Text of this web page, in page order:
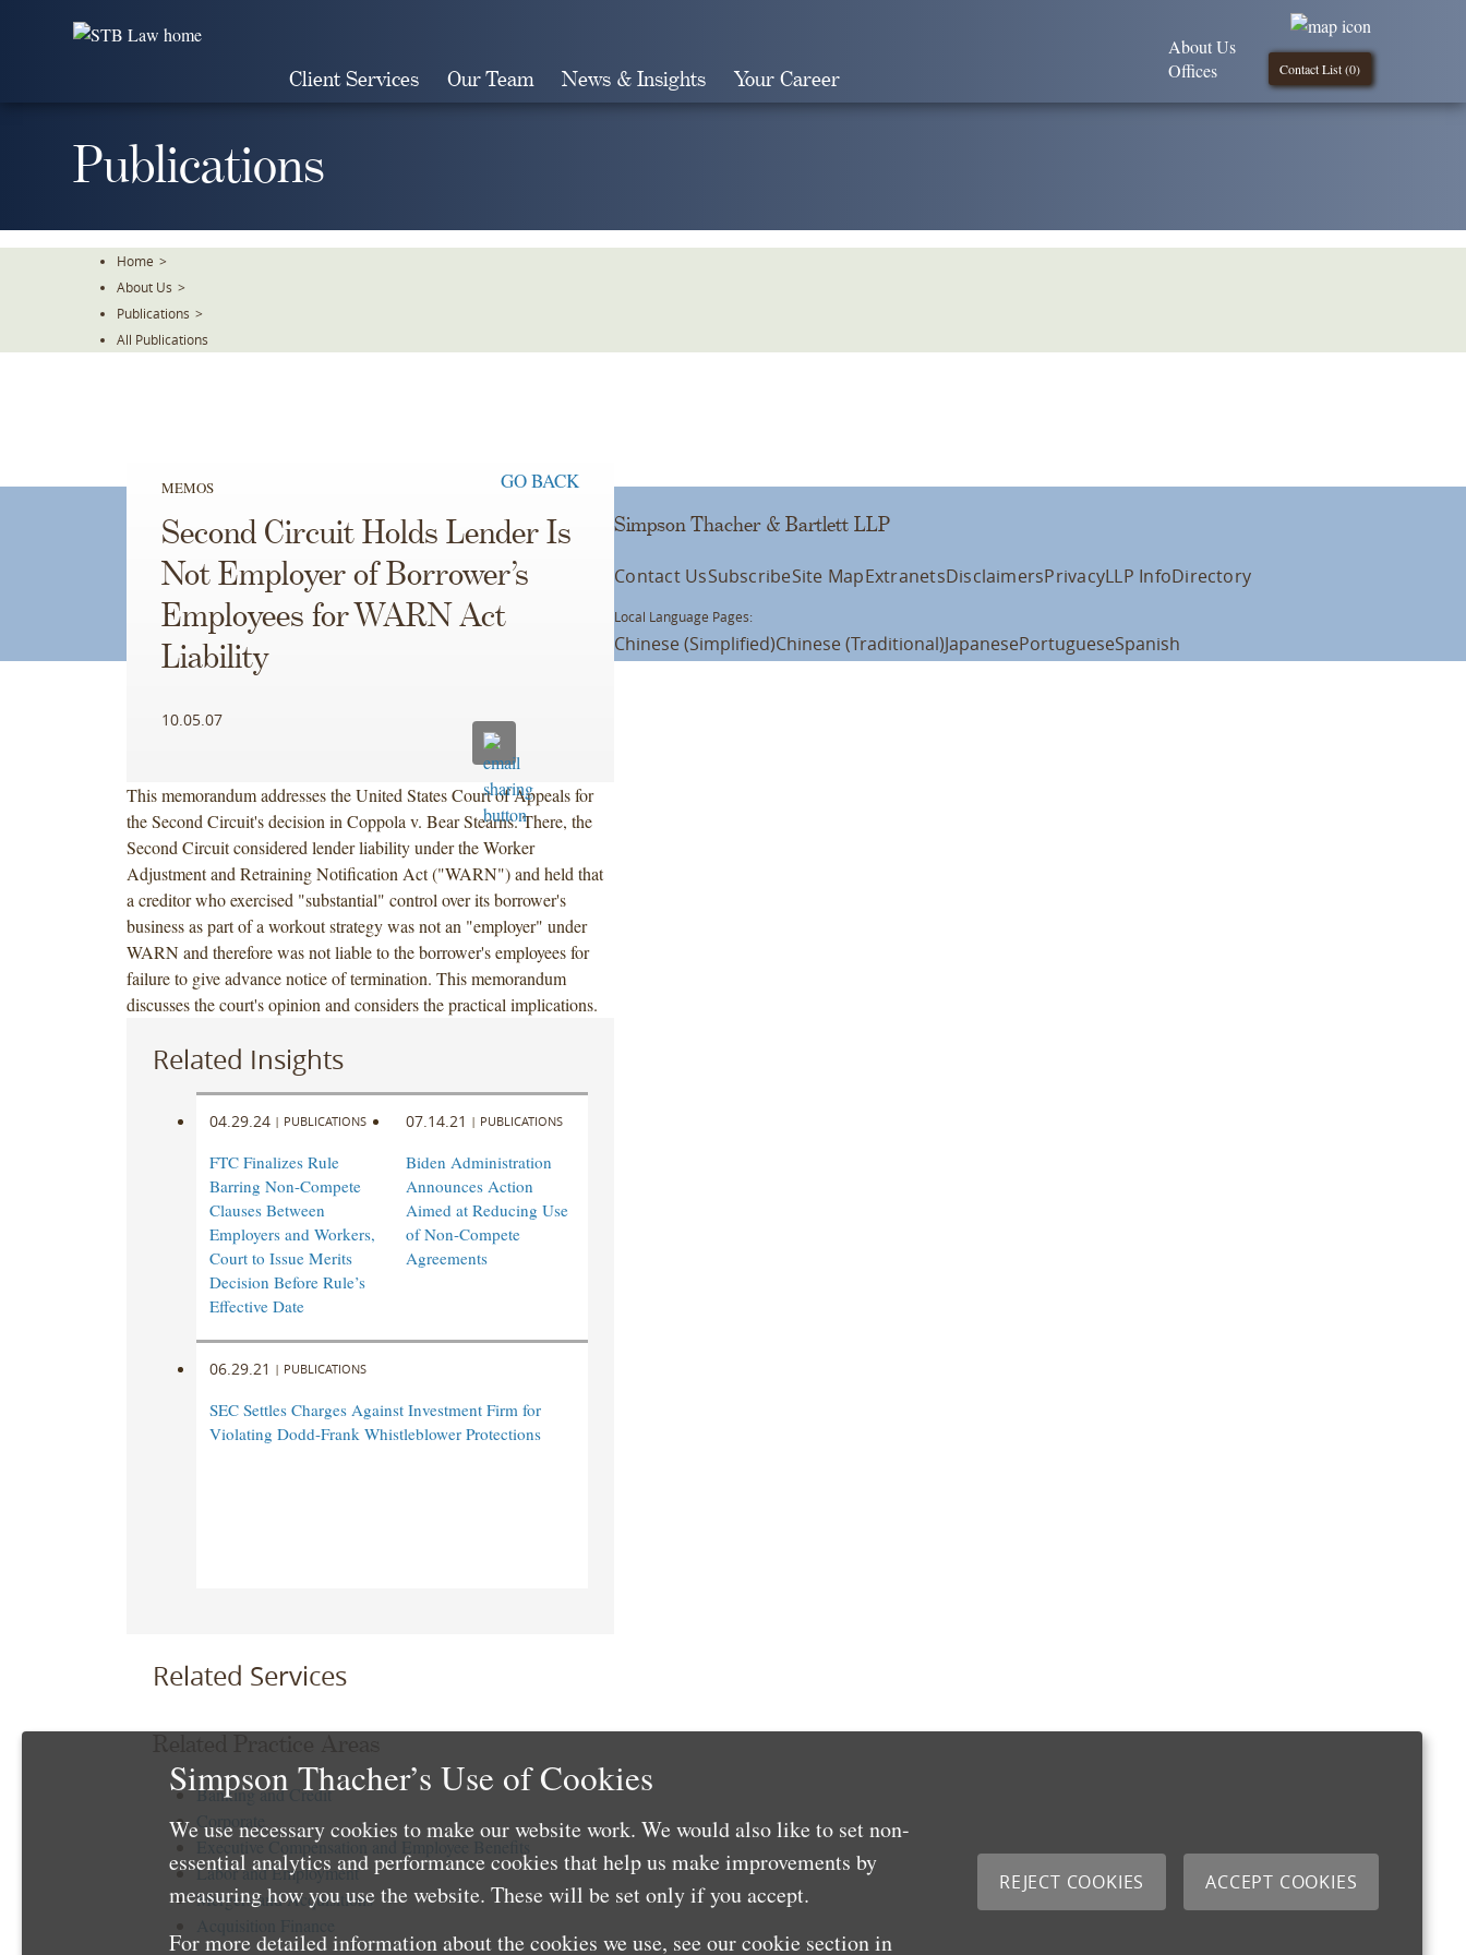
Client Services Our Team News & Insights Your Career Contact List (0)
About Us
Offices
Publications
Home >
About Us >
Publications >
All Publications
MEMOS GO BACK
Second Circuit Holds Lender Is
Not Employer of Borrower’s
Employees for WARN Act
Liability
10.05.07
This memorandum addresses the United States Court of Appeals for
the Second Circuit's decision in Coppola v. Bear Stearns. There, the
Second Circuit considered lender liability under the Worker
Adjustment and Retraining Notification Act ("WARN") and held that
a creditor who exercised "substantial" control over its borrower's
business as part of a workout strategy was not an "employer" under
WARN and therefore was not liable to the borrower's employees for
failure to give advance notice of termination. This memorandum
discusses the court's opinion and considers the practical implications.
Related Insights
04.29.24 | PUBLICATIONS
FTC Finalizes Rule
Barring Non-Compete
Clauses Between
Employers and Workers,
Court to Issue Merits
Decision Before Rule’s
Effective Date
07.14.21 | PUBLICATIONS
Biden Administration
Announces Action
Aimed at Reducing Use
of Non-Compete
Agreements
06.29.21 | PUBLICATIONS
SEC Settles Charges Against Investment Firm for
Violating Dodd-Frank Whistleblower Protections
Related Services
Banking and Credit
Executive Compensation and Employee Benefits
Labor and Employment
Mergers and Acquisitions
Simpson Thacher & Bartlett LLP
Contact UsSubscribeSite MapExtranetsDisclaimersPrivacyLLP InfoDirectory
Local Language Pages:
Chinese (Simplified)Chinese (Traditional)JapanesePortugueseSpanish
Simpson Thacher’s Use of Cookies
We use necessary cookies to make our website work. We would also like to set non-
essential analytics and performance cookies that help us make improvements by
measuring how you use the website. These will be set only if you accept.
For more detailed information about the cookies we use, see our cookie section in
REJECT COOKIES ACCEPT COOKIES